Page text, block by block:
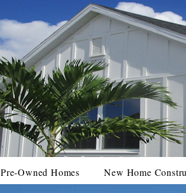
Pre-Owned Homes New Home